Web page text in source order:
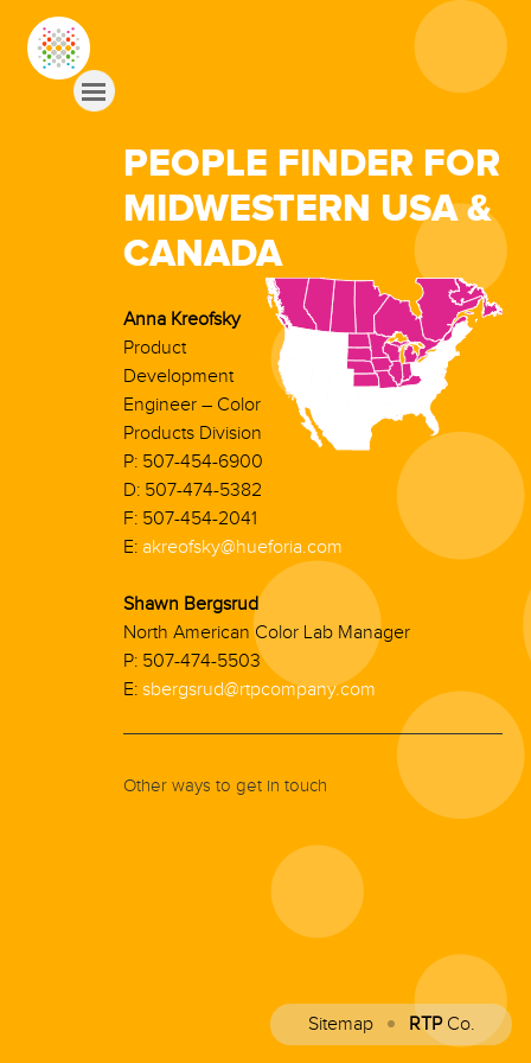
PEOPLE FINDER FOR
MIDWESTERN USA &
CANADA
Anna Kreofsky
Product
Development
Engineer – Color
Products Division
P: 507-454-6900
D: 507-474-5382
F: 507-454-2041
E: akreofsky@hueforia.com
Shawn Bergsrud
North American Color Lab Manager
P: 507-474-5503
E: sbergsrud@rtpcompany.com
Other ways to get in touch
Sitemap RTPCo.